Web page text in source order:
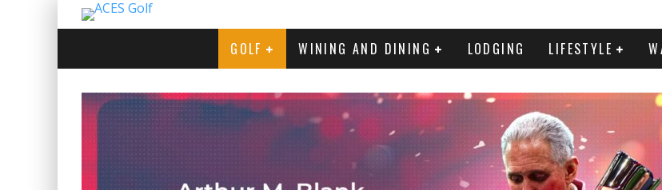
GOLF WINING AND DINING LODGING LIFESTYLE